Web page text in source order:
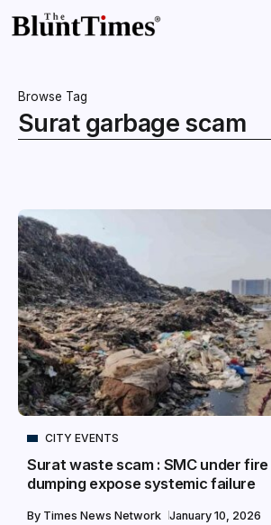
Browse Tag
Surat garbage scam
CITY EVENTS
Surat waste scam : SMC under
dumping expose systemic failure
By Times News Network January 10, 2026